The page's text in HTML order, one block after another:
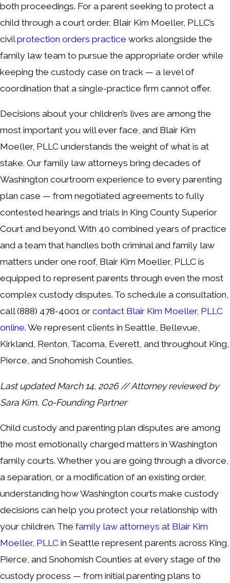
both proceedings. For a parent seeking to protect a
child through a court order, Blair Kim Moeller, PLLC’s
civil protection orders practice works alongside the
family law team to pursue the appropriate order while
keeping the custody case on track — a level of
coordination that a single-practice firm cannot offer.
Decisions about your children’s lives are among the
most important you will ever face, and Blair Kim
Moeller, PLLC understands the weight of what is at
stake. Our family law attorneys bring decades of
Washington courtroom experience to every parenting
plan case — from negotiated agreements to fully
contested hearings and trials in King County Superior
Court and beyond. With 40 combined years of practice
and a team that handles both criminal and family law
matters under one roof, Blair Kim Moeller, PLLC is
equipped to represent parents through even the most
complex custody disputes. To schedule a consultation,
call(888) 478-4001 or contact Blair Kim Moeller, PLLC
online. We represent clients in Seattle, Bellevue,
Kirkland, Renton, Tacoma, Everett, and throughout King,
Pierce, and Snohomish Counties.
Last updated March 14, 2026 // Attorney reviewed by
Sara Kim, Co-Founding Partner
Child custody and parenting plan disputes are among
the most emotionally charged matters in Washington
family courts. Whether you are going through a divorce,
a separation, or a modification of an existing order,
understanding how Washington courts make custody
decisions can help you protect your relationship with
your children. The family law attorneys at Blair Kim
Moeller, PLLC in Seattle represent parents across King,
Pierce, and Snohomish Counties at every stage of the
custody process — from initial parenting plans to